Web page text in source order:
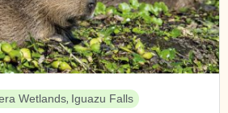
Wetlands, Iguazu Falls